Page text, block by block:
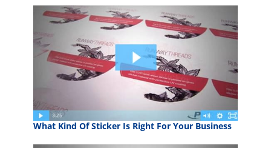
What Kind Of Sticker Is Right For Your Business